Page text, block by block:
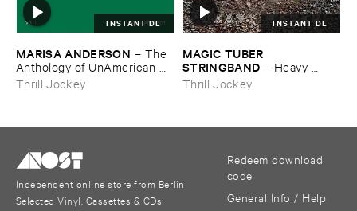
INSTANT DL
MARISA ​ANDERSON – The ​
Anthology ​of ​UnAmerican ​
Folk ​Music
Thrill Jockey
INSTANT DL
MAGIC ​TUBER ​
STRINGBAND – Heavy ​
Water
Thrill Jockey
Independent online store from Berlin
Selected Vinyl, Cassettes & CDs
Redeem download
code
General Info / Help